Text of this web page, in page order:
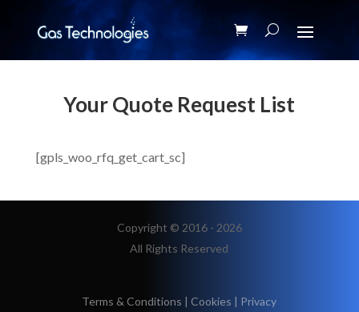
Your Quote Request List
[gpls_woo_rfq_get_cart_sc]
Copyright © 2016 - 2026
All Rights Reserved
Terms & Conditions | Cookies | Privacy